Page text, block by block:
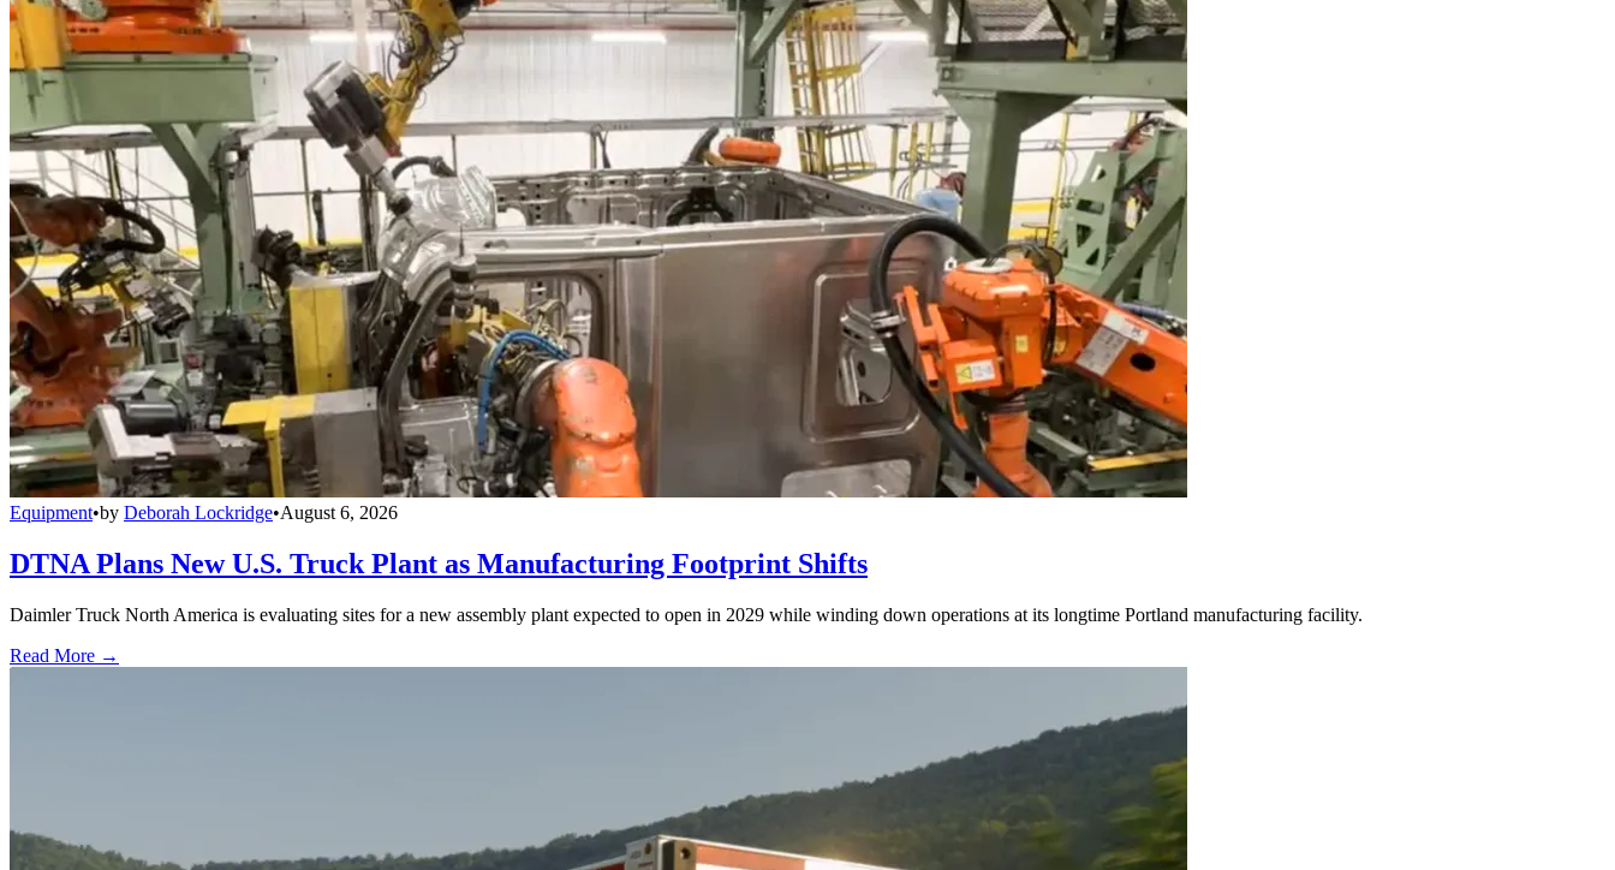
Equipment•by Deborah Lockridge•August 6, 2026
DTNA Plans New U.S. Truck Plant as Manufacturing Footprint Shifts
Daimler Truck North America is evaluating sites for a new assembly plant expected to open in 2029 while winding down operations at its longtime Portland manufacturing facility.
Read More →